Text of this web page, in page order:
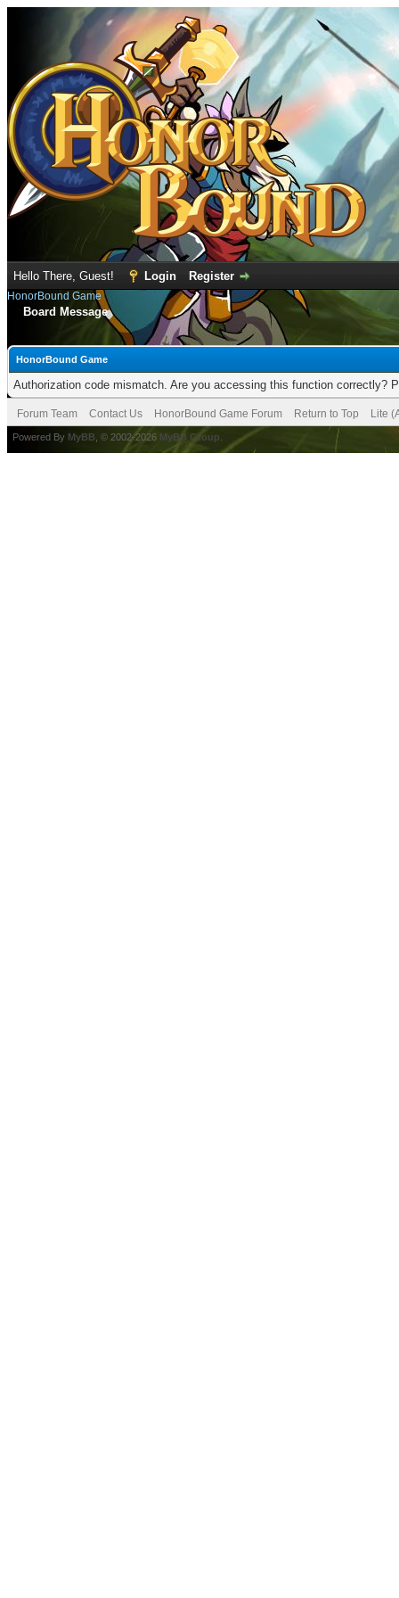
Hello There, Guest! Login Register
HonorBound Game
Board Message
HonorBound Game
Authorization code mismatch. Are you accessing this function correctly?
Forum Team Contact Us HonorBound Game Forum Return to Top Lite
Powered By MyBB , © 2002-2026 MyBB Group